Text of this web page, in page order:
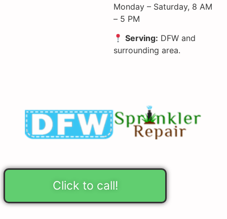
Monday – Saturday, 8 AM
– 5 PM
Serving: DFW and
surrounding area.
Click to call!